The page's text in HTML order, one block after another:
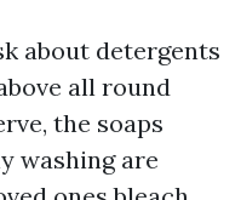
about detergents
all round
the soaps
washing are